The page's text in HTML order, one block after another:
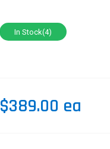
In Stock(4)
$389.00 ea